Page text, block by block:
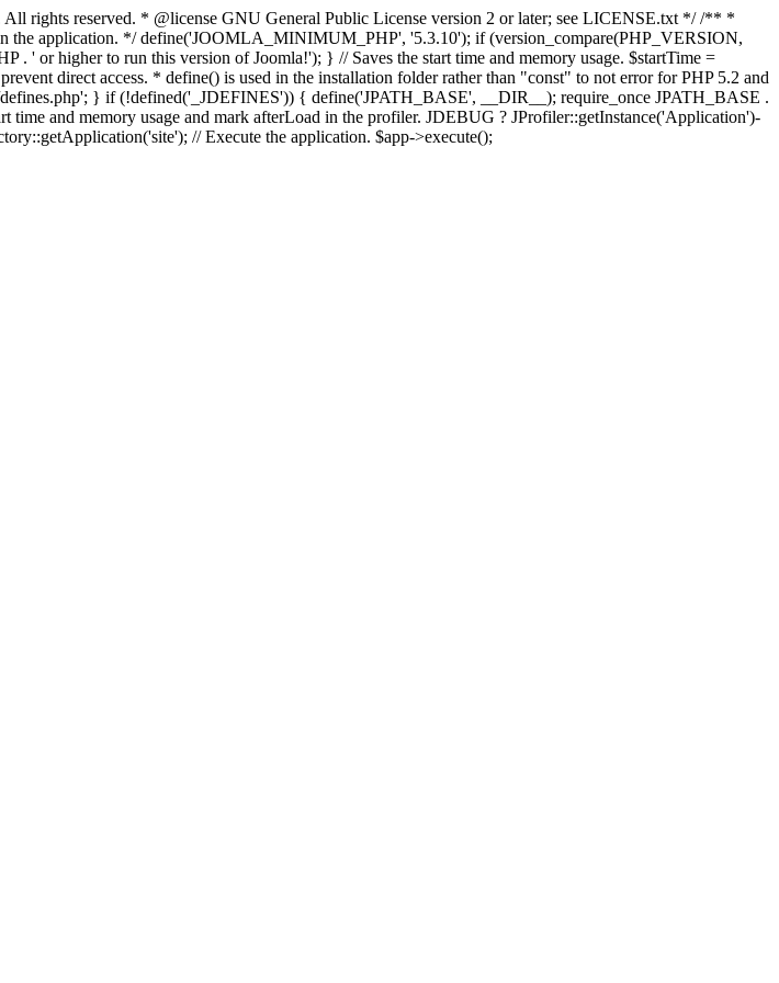
rights reserved. * @license GNU General Public License version 2 or later; see LICENSE.txt */ /** *
the application. */ define('JOOMLA_MINIMUM_PHP', '5.3.10'); if (version_compare(PHP_VERSION,
higher to run this version of Joomla!'); } // Saves the start time and memory usage. $startTime =
direct access. * define() is used in the installation folder rather than "const" to not error for PHP 5.2 and
} if (!defined('_JDEFINES')) { define('JPATH_BASE', __DIR__); require_once JPATH_BASE .
and memory usage and mark afterLoad in the profiler. JDEBUG ? JProfiler::getInstance('Application')-
// Execute the application. $app->execute();